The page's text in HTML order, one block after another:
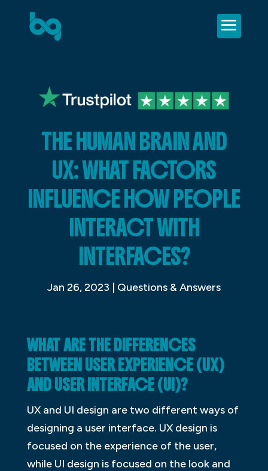
THE HUMAN BRAIN AND
UX: WHAT FACTORS
INFLUENCE HOW PEOPLE
INTERACT WITH
INTERFACES?
Jan 26, 2023 | Questions & Answers
WHAT ARE THE DIFFERENCES
BETWEEN USER EXPERIENCE (UX)
AND USER INTERFACE (UI)?
UX and UI design are two different ways of
designing a user interface. UX design is
focused on the experience of the user,
while UI design is focused on the look and